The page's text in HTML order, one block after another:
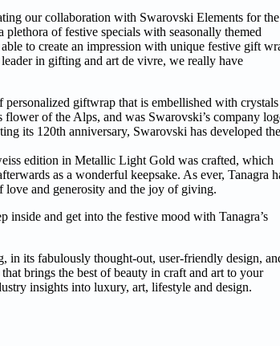
our collaboration with Swarovski Elements for the
of festive specials with seasonally themed
to create an impression with unique festive gift
in gifting and art de vivre, we really have
giftwrap that is embellished with crystals
of the Alps, and was Swarovski’s company
its 120th anniversary, Swarovski has developed the
edition in Metallic Light Gold was crafted, which
as a wonderful keepsake. As ever, Tanagra
love and generosity and the joy of giving.
inside and get into the festive mood with Tanagra’s
in its fabulously thought-out, user-friendly design,
brings the best of beauty in craft and art to your
insights into luxury, art, lifestyle and design.